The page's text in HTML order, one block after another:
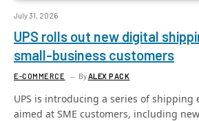
July 31, 2026
UPS rolls out new digital
small-business customers
E-COMMERCE By ALEX PACK
UPS is introducing a series of shipping
aimed at SME customers, including